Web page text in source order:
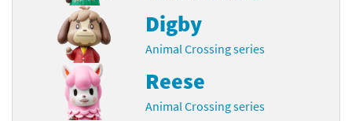
Digby
Animal Crossing series
Reese
Animal Crossing series